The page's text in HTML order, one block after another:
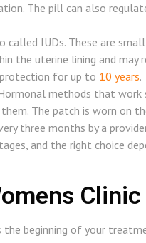
The pill can also
called IUDs. These are
the uterine lining and may
for up to 10 years.
methods that
The patch is worn on
three months by a
and the right choice
Clinic
the beginning of your